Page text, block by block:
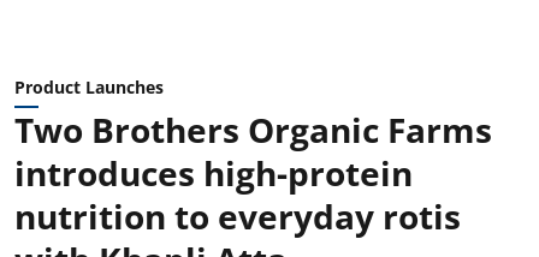
Product Launches
Two Brothers Organic Farms
introduces high-protein
nutrition to everyday rotis